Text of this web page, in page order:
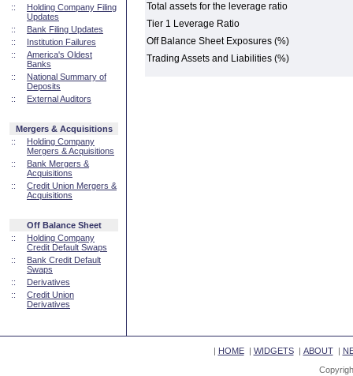
::
Holding Company Filing
Updates
::
Bank Filing Updates
::
Institution Failures
::
America's Oldest
Banks
::
National Summary of
Deposits
::
External Auditors
Mergers & Acquisitions
::
Holding Company
Mergers & Acquisitions
::
Bank Mergers &
Acquisitions
::
Credit Union Mergers &
Acquisitions
Off Balance Sheet
::
Holding Company
Credit Default Swaps
::
Bank Credit Default
Swaps
::
Derivatives
::
Credit Union
Derivatives
Total assets for the leverage ratio
Tier 1 Leverage Ratio
Off Balance Sheet Exposures (%)
Trading Assets and Liabilities (%)
| HOME| WIDGETS| ABOUT|